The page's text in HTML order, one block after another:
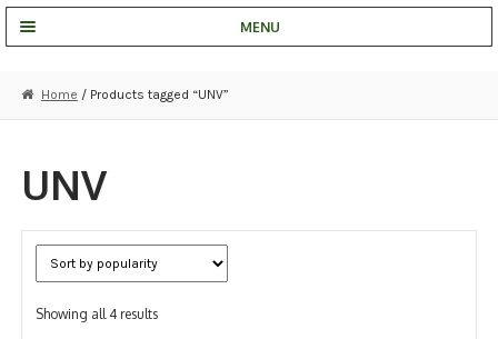
MENU
STRATA CLOUD
COMPLETE SYSTEMS
NDAA COMPLIANT PRODUCTS
RECORDING
Home / Products tagged “UNV”
UNV
Showing all 4 resultsSorted